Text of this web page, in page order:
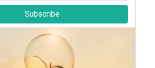
Subscribe